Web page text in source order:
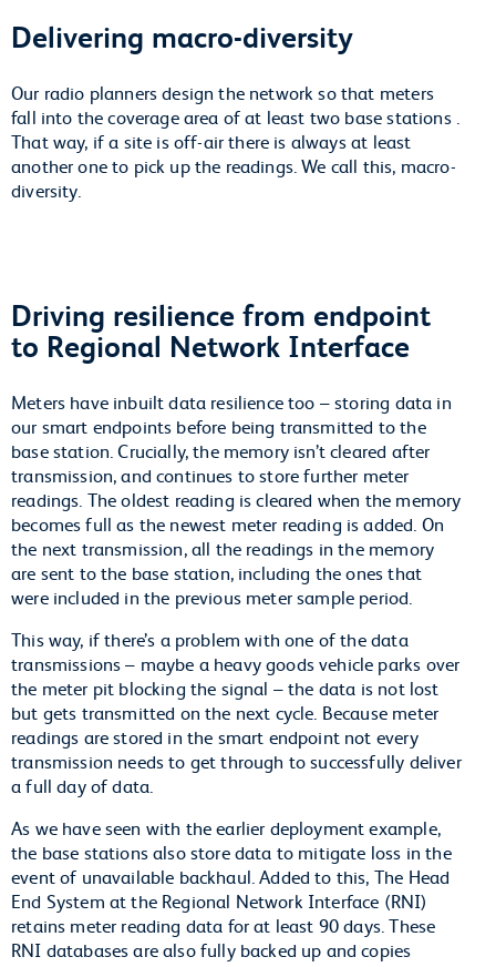
Delivering macro-diversity
Our radio planners design the network so that meters
fall into the coverage area of at least two base stations .
That way, if a site is off-air there is always at least
another one to pick up the readings. We call this, macro-
diversity.
Driving resilience from endpoint
to Regional Network Interface
Meters have inbuilt data resilience too – storing data in
our smart endpoints before being transmitted to the
base station. Crucially, the memory isn’t cleared after
transmission, and continues to store further meter
readings. The oldest reading is cleared when the memory
becomes full as the newest meter reading is added. On
the next transmission, all the readings in the memory
are sent to the base station, including the ones that
were included in the previous meter sample period.
This way, if there’s a problem with one of the data
transmissions – maybe a heavy goods vehicle parks over
the meter pit blocking the signal – the data is not lost
but gets transmitted on the next cycle. Because meter
readings are stored in the smart endpoint not every
transmission needs to get through to successfully deliver
a full day of data.
As we have seen with the earlier deployment example,
the base stations also store data to mitigate loss in the
event of unavailable backhaul. Added to this, The Head
End System at the Regional Network Interface (RNI)
retains meter reading data for at least 90 days. These
RNI databases are also fully backed up and copies